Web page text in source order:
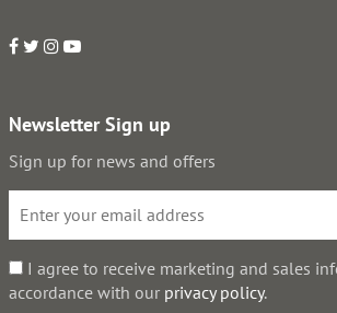
Newsletter Sign up
Sign up for news and offers
I agree to receive marketing and sales
accordance with our privacy policy.